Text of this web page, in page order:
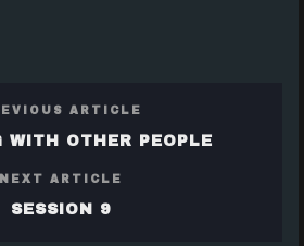
ARTICLE
WITH OTHER PEOPLE
NEXT ARTICLE
SESSION 9